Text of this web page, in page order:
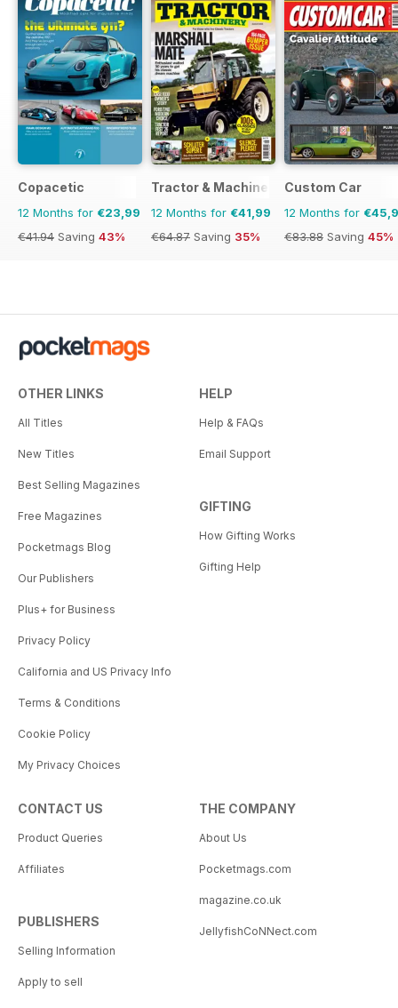
Copacetic
12 Months for €23,99
€41.94 Saving 43%
Tractor & Machinery
12 Months for €41,99
€64.87 Saving 35%
Custom Car
12 Months for
€83.88 Saving 45%
OTHER LINKS
All Titles
New Titles
Best Selling Magazines
Free Magazines
Pocketmags Blog
Our Publishers
Plus+ for Business
Privacy Policy
California and US Privacy Info
Terms & Conditions
Cookie Policy
My Privacy Choices
HELP
Help & FAQs
Email Support
GIFTING
How Gifting Works
Gifting Help
CONTACT US
Product Queries
Affiliates
PUBLISHERS
Selling Information
Apply to sell
THE COMPANY
About Us
Pocketmags.com
magazine.co.uk
JellyfishCoNNect.com